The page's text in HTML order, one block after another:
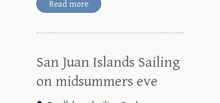
Read more
San Juan Islands Sailing
on midsummers eve